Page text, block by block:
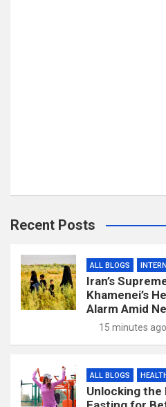
Recent Posts
ALL BLOGS
Iran’s
Khamenei’s
Alarm Amid
15 minutes ago
ALL BLOGS
Unlocking